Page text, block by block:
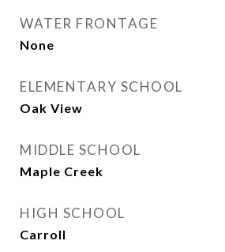
WATER FRONTAGE
None
ELEMENTARY SCHOOL
Oak View
MIDDLE SCHOOL
Maple Creek
HIGH SCHOOL
Carroll